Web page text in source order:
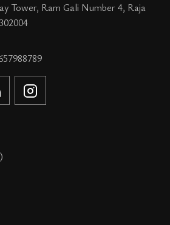
Tower, Ram Gali Number 4, Raja